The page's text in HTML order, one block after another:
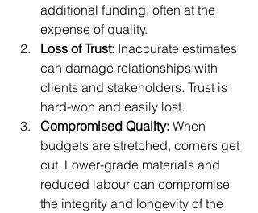
additional funding, often at the
expense of quality.
Loss of Trust: Inaccurate estimates
can damage relationships with
clients and stakeholders. Trust is
hard-won and easily lost.
Compromised Quality: When
budgets are stretched, corners get
cut. Lower-grade materials and
reduced labour can compromise
the integrity and longevity of the